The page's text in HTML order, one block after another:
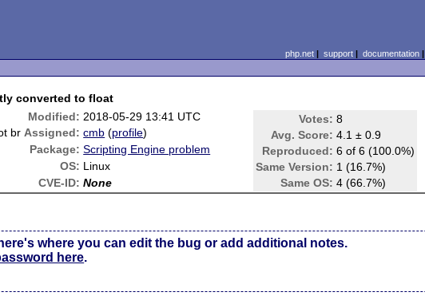
php.net| support| documentation|
converted to float
Modified: 2018-05-29 13:41 UTC Votes: 8
Avg. Score: 4.1 ± 0.9
Reproduced: 6 of 6 (100.0%)
Same Version: 1 (16.7%)
Same OS: 4 (66.7%)
br Assigned: cmb (profile)
Package: Scripting Engine problem
OS: Linux
CVE-ID: None
where you can edit the bug or add additional notes.
here.